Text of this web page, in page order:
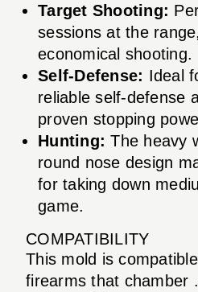
Target Shooting:
sessions at the
economical shooting.
Self-Defense: Ideal
reliable self-defense
proven stopping
Hunting: The heavy
round nose design
for taking down
game.
COMPATIBILITY
This mold is
firearms that chamber